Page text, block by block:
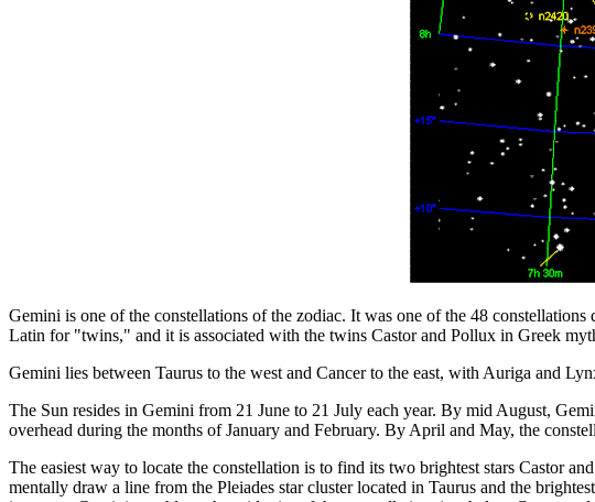
Gemini is one of the constellations of the zodiac. It was one of the 48
Latin for "twins," and it is associated with the twins Castor and Pollux in Greek
Gemini lies between Taurus to the west and Cancer to the east, with Auriga and
The Sun resides in Gemini from 21 June to 21 July each year. By mid August,
overhead during the months of January and February. By April and May, the
The easiest way to locate the constellation is to find its two brightest stars Castor
mentally draw a line from the Pleiades star cluster located in Taurus and the